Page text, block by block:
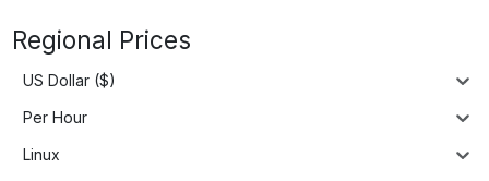
Regional Prices
US Dollar ($)
Per Hour
Linux